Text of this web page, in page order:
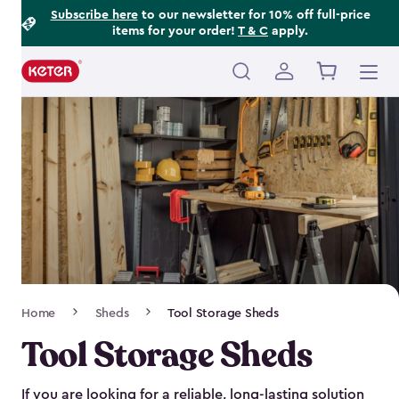
Subscribe hereto our newsletter for 10% off full-price
items for your order! T & C apply.
Main
navigation
Navigation
Home Sheds Tool Storage Sheds
Tool Storage Sheds
If you are looking for a reliable, long-lasting solution
Footer
Information